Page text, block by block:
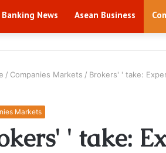
Banking News Asean Business
/ Companies Markets / Brokers' ' take:
Markets
' take: